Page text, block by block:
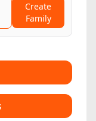
Create
Family